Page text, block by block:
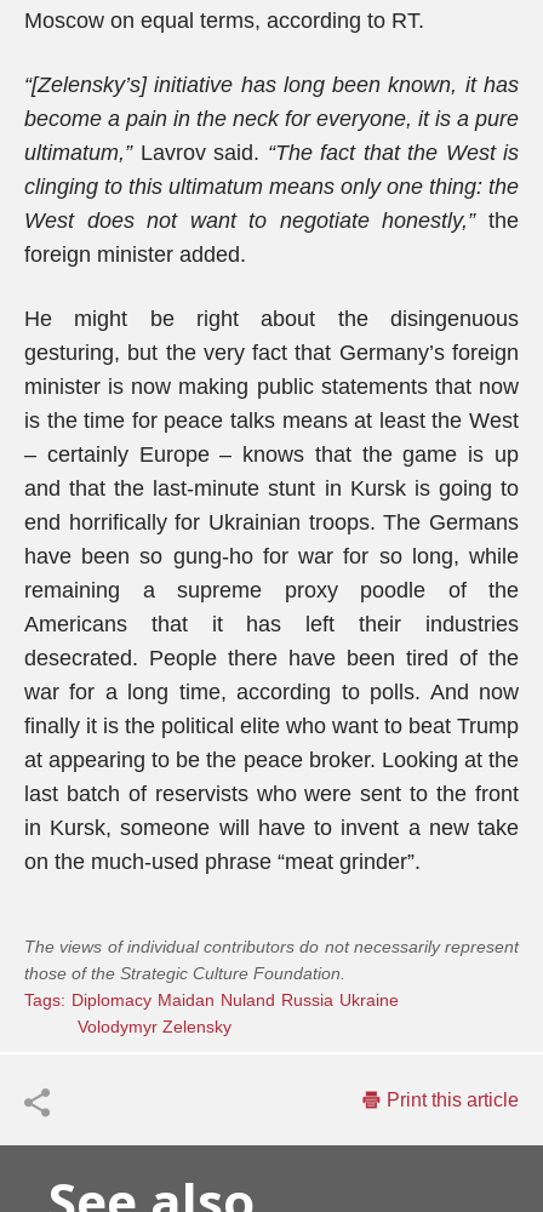
Moscow on equal terms, according to RT.
“[Zelensky’s] initiative has long been known, it has
become a pain in the neck for everyone, it is a pure
ultimatum,”Lavrov said. “The fact that the West is
clinging to this ultimatum means only one thing: the
West does not want to negotiate honestly,”the
foreign minister added.
He might be right about the disingenuous
gesturing, but the very fact that Germany’s foreign
minister is now making public statements that now
is the time for peace talks means at least the West
– certainly Europe – knows that the game is up
and that the last-minute stunt in Kursk is going to
end horrifically for Ukrainian troops. The Germans
have been so gung-ho for war for so long, while
remaining a supreme proxy poodle of the
Americans that it has left their industries
desecrated. People there have been tired of the
war for a long time, according to polls. And now
finally it is the political elite who want to beat Trump
at appearing to be the peace broker. Looking at the
last batch of reservists who were sent to the front
in Kursk, someone will have to invent a new take
on the much-used phrase “meat grinder”.
The views of individual contributors do not necessarily represent
those of the Strategic Culture Foundation.
Tags: Diplomacy Maidan Nuland Russia Ukraine
Volodymyr Zelensky
Print this article